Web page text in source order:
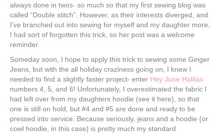
always done in twos- so much so that my first sewing blog was
called “Double stitch”. However, as their interests diverged, and
I’ve branched out into sewing for myself and my daughter more,
I had sort of forgotten this trick, so her post was a welcome
reminder.
Someday soon, I hope to apply this trick to sewing some Ginger
Jeans, but with the all holiday craziness going on, I knew I
needed to find a slightly faster project- enter Hey June Halifax
numbers 4, 5, and 6! Unfortunately, I overestimated the fabric I
had left over from my daughters hoodie (see it here), so that
one is still on hold, but #4 and #5 are done and ready to be
pressed into service. Because seriously, jeans and a hoodie (or
cowl hoodie, in this case) is pretty much my standard